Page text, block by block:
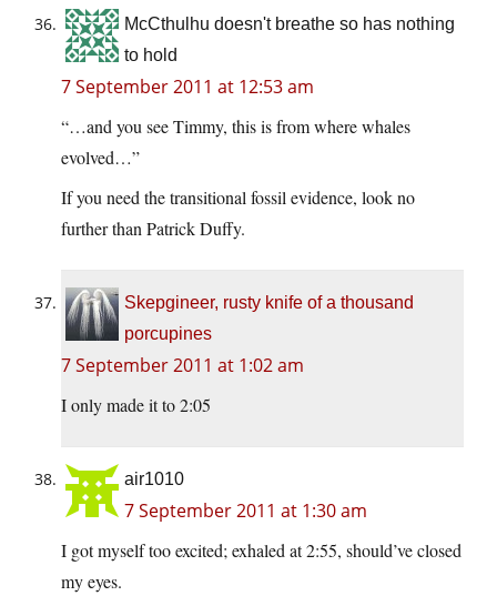
McCthulhu doesn't breathe so has nothing
to hold
7 September 2011 at 12:53 am
“…and you see Timmy, this is from where whales
evolved…”
If you need the transitional fossil evidence, look no
further than Patrick Duffy.
Skepgineer, rusty knife of a thousand
porcupines
7 September 2011 at 1:02 am
I only made it to 2:05
air1010
7 September 2011 at 1:30 am
I got myself too excited; exhaled at 2:55, should’ve closed
my eyes.